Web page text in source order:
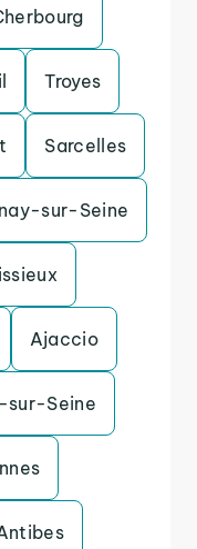
Troyes
Sarcelles
sur-Seine
Ajaccio
sur-Seine